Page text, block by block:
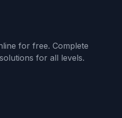
for free. Complete
for all levels.